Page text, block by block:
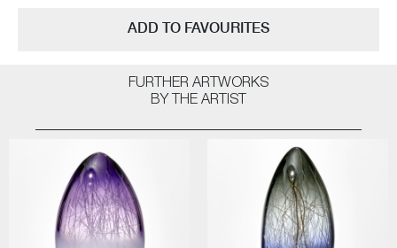
ADD TO FAVOURITES
FURTHER ARTWORKS
BY THE ARTIST